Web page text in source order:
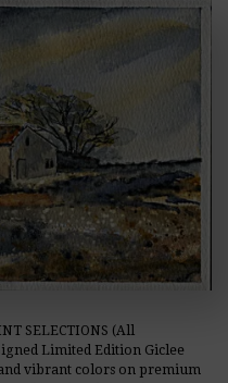
SELECTIONS (All
Limited Edition Giclee
vibrant colors on premium